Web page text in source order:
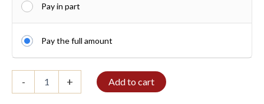
Pay in part
Pay the full amount
-
7/8
+ Add to cart